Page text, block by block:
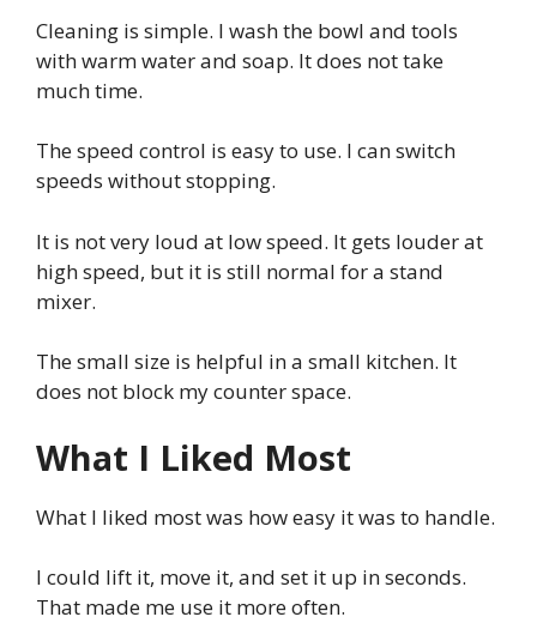
Cleaning is simple. I wash the bowl and tools
with warm water and soap. It does not take
much time.
The speed control is easy to use. I can switch
speeds without stopping.
It is not very loud at low speed. It gets louder at
high speed, but it is still normal for a stand
mixer.
The small size is helpful in a small kitchen. It
does not block my counter space.
What I Liked Most
What I liked most was how easy it was to handle.
I could lift it, move it, and set it up in seconds.
That made me use it more often.